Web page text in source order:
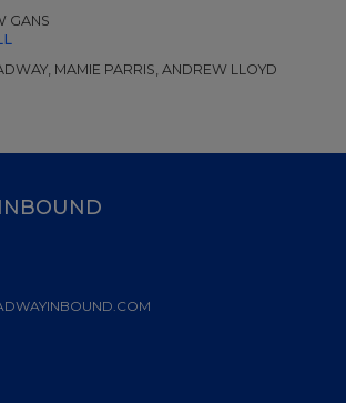
GANS
MAMIE PARRIS, ANDREW LLOYD